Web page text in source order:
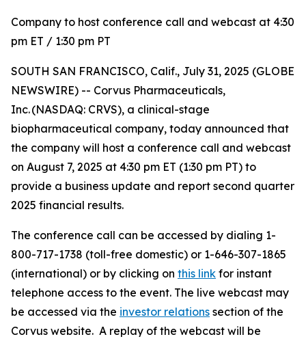
Company to host conference call and webcast at 4:30
pm ET / 1:30 pm PT
SOUTH SAN FRANCISCO, Calif., July 31, 2025 (GLOBE
NEWSWIRE) -- Corvus Pharmaceuticals,
Inc. (NASDAQ: CRVS), a clinical-stage
biopharmaceutical company, today announced that
the company will host a conference call and webcast
on August 7, 2025 at 4:30 pm ET (1:30 pm PT) to
provide a business update and report second quarter
2025 financial results.
The conference call can be accessed by dialing 1-
800-717-1738 (toll-free domestic) or 1-646-307-1865
(international) or by clicking on this link for instant
telephone access to the event. The live webcast may
be accessed via the investor relations section of the
Corvus website. A replay of the webcast will be